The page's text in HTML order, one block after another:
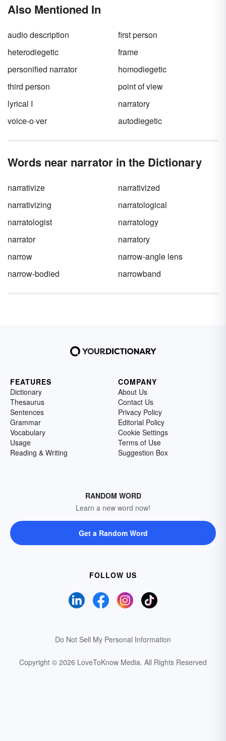
deceptive. However, an unreliable narrator
these 12 examples of unreliable narrators.
Also Mentioned In
audio description
first person
heterodiegetic
frame
personified narrator
homodiegetic
third person
point of view
lyrical I
narratory
voice-o·ver
autodiegetic
Words near narrator in the Dictionary
narrativize
narrativized
narrativizing
narratological
narratologist
narratology
narrator
narratory
narrow
narrow-angle lens
narrow-bodied
narrowband
FEATURES
Dictionary
Thesaurus
Sentences
Grammar
Vocabulary
Usage
Reading & Writing
COMPANY
About Us
Contact Us
Privacy Policy
Editorial Policy
Cookie Settings
Terms of Use
Suggestion Box
RANDOM WORD
Learn a new word now!
Get a Random Word
FOLLOW US
Do Not Sell My Personal Information
Copyright © 2026 LoveToKnow Media. All Rights Reserved